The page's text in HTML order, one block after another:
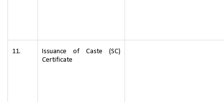
11.
Issuance of Caste (SC)
Certificate